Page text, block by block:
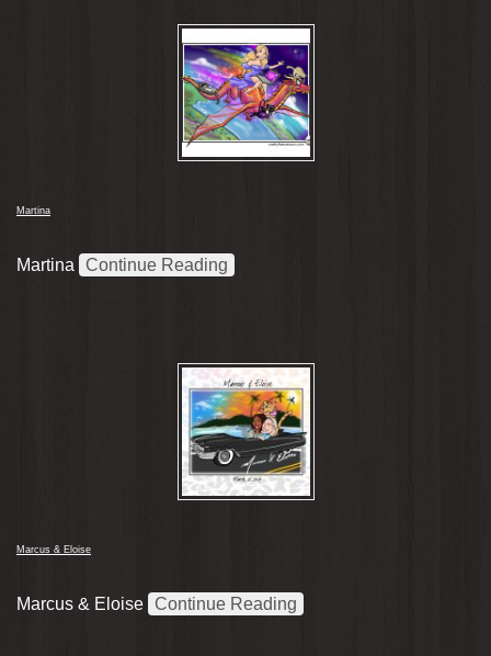
Martina
Martina Continue Reading
Marcus & Eloise
Marcus & Eloise Continue Reading